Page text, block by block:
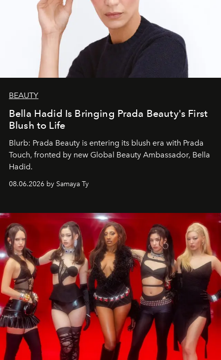
BEAUTY
Bella Hadid Is Bringing Prada Beauty's First
Blush to Life
Blurb: Prada Beauty is entering its blush era with Prada
Touch, fronted by new Global Beauty Ambassador, Bella
Hadid.
08.06.2026 by Samaya Ty